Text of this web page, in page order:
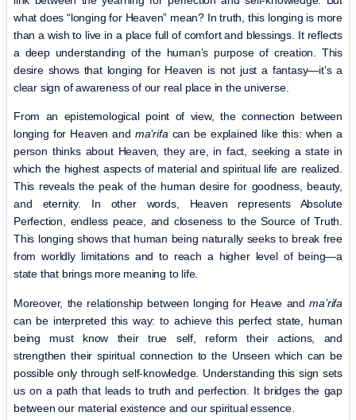
what does “longing for Heaven” mean? In truth, this longing is more
than a wish to live in a place full of comfort and blessings. It reflects
a deep understanding of the human’s purpose of creation. This
desire shows that longing for Heaven is not just a fantasy—it’s a
clear sign of awareness of our real place in the universe.
From an epistemological point of view, the connection between
longing for Heaven and ma’rifa can be explained like this: when a
person thinks about Heaven, they are, in fact, seeking a state in
which the highest aspects of material and spiritual life are realized.
This reveals the peak of the human desire for goodness, beauty,
and eternity. In other words, Heaven represents Absolute
Perfection, endless peace, and closeness to the Source of Truth.
This longing shows that human being naturally seeks to break free
from worldly limitations and to reach a higher level of being—a
state that brings more meaning to life.
Moreover, the relationship between longing for Heave andma’rifa
can be interpreted this way: to achieve this perfect state, human
being must know their true self, reform their actions, and
strengthen their spiritual connection to the Unseen which can be
possible only through self-knowledge. Understanding this sign sets
us on a path that leads to truth and perfection. It bridges the gap
between our material existence and our spiritual essence.